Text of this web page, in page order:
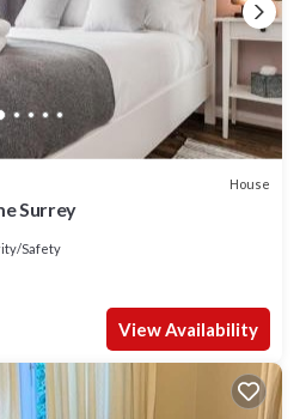
House
Surrey
Safety
View Availability